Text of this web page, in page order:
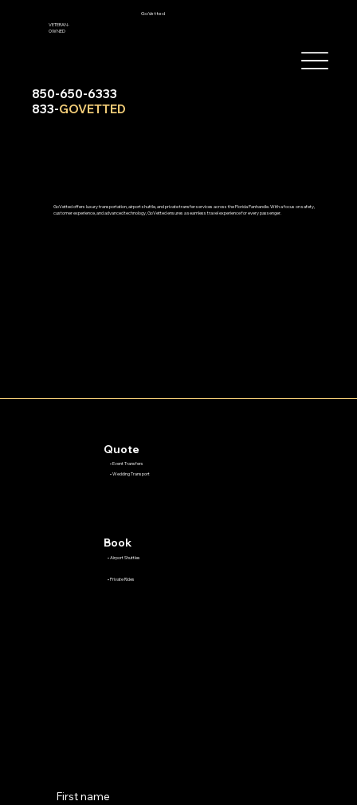
GoVetted
VETERAN-
OWNED
850-650-6333
833-GOVETTED
GoVetted offers luxury transportation, airport shuttle, and private transfer services across the Florida Panhandle. With a focus on safety,
customer experience, and advanced technology, GoVetted ensures a seamless travel experience for every passenger.
Quote
• Event Transfers
• Wedding Transport
Book
• Airport Shuttles
• Private Rides
First name